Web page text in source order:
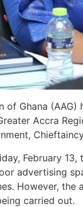
of Ghana
Accra
February
advertising
However,
carried out.